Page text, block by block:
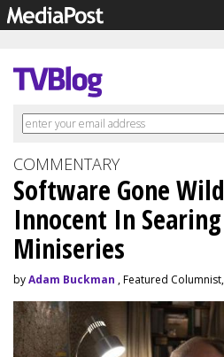
COMMENTARY
Software Gone
Innocent In Searing
Miniseries
byAdam Buckman , Featured